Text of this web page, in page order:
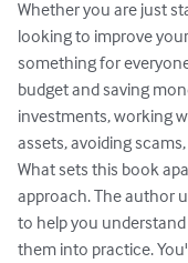
Whether you are just
looking to improve
something for
budget and saving
investments, working
assets, avoiding
What sets this book
approach. The author
to help you
them into practice.